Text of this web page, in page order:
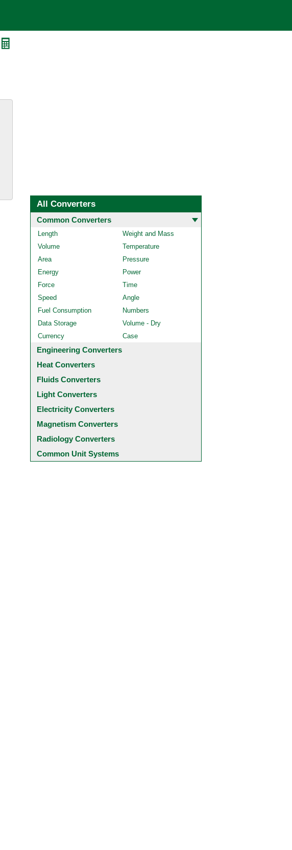
All Converters
Common Converters
Length
Weight and Mass
Volume
Temperature
Area
Pressure
Energy
Power
Force
Time
Speed
Angle
Fuel Consumption
Numbers
Data Storage
Volume - Dry
Currency
Case
Engineering Converters
Heat Converters
Fluids Converters
Light Converters
Electricity Converters
Magnetism Converters
Radiology Converters
Common Unit Systems